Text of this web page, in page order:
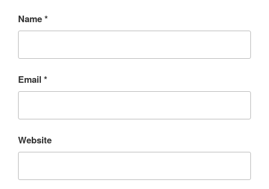
Name*
Email *
Website